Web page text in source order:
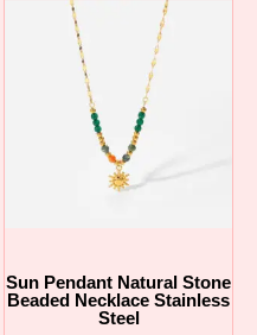
Sun Pendant Natural Stone
Beaded Necklace Stainless
Steel